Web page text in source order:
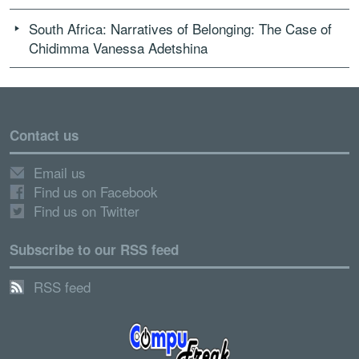
South Africa: Narratives of Belonging: The Case of
Chidimma Vanessa Adetshina
Contact us
Email us
Find us on Facebook
Find us on Twitter
Subscribe to our RSS feed
RSS feed